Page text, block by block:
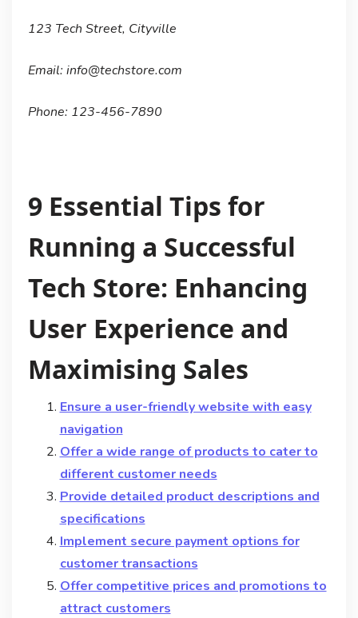
123 Tech Street, Cityville
Email: info@techstore.com
Phone: 123-456-7890
9 Essential Tips for
Running a Successful
Tech Store: Enhancing
User Experience and
Maximising Sales
Ensure a user-friendly website with easy
navigation
Offer a wide range of products to cater to
different customer needs
Provide detailed product descriptions and
specifications
Implement secure payment options for
customer transactions
Offer competitive prices and promotions to
attract customers